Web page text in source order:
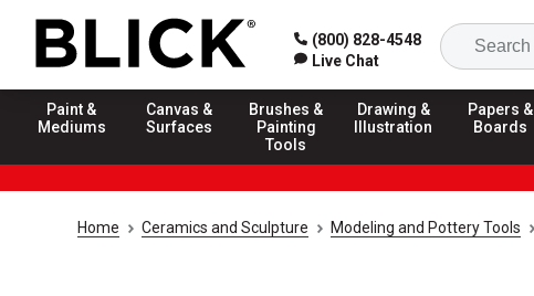
(800) 828-4548
Live Chat
Paint &
Mediums
Canvas &
Surfaces
Brushes &
Painting
Tools
Drawing &
Illustration
Papers &
Boards
Home Ceramics and Sculpture Modeling and Pottery Tools